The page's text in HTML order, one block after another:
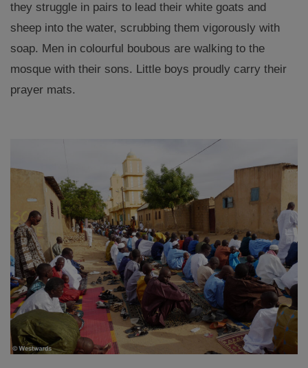
they struggle in pairs to lead their white goats and
sheep into the water, scrubbing them vigorously with
soap. Men in colourful boubous are walking to the
mosque with their sons. Little boys proudly carry their
prayer mats.